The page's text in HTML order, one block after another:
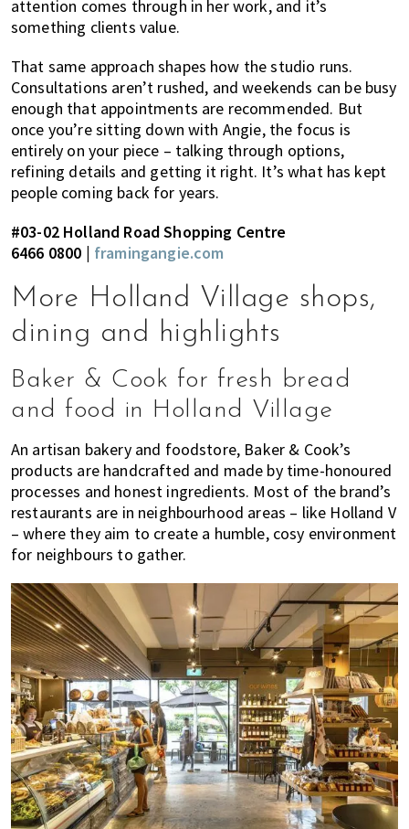
attention comes through in her work, and it’s
something clients value.
That same approach shapes how the studio runs.
Consultations aren’t rushed, and weekends can be busy
enough that appointments are recommended. But
once you’re sitting down with Angie, the focus is
entirely on your piece – talking through options,
refining details and getting it right. It’s what has kept
people coming back for years.
#03-02 Holland Road Shopping Centre
6466 0800 | framingangie.com
More Holland Village shops,
dining and highlights
Baker & Cook for fresh bread
and food in Holland Village
An artisan bakery and foodstore, Baker & Cook’s
products are handcrafted and made by time-honoured
processes and honest ingredients. Most of the brand’s
restaurants are in neighbourhood areas – like Holland V
– where they aim to create a humble, cosy environment
for neighbours to gather.